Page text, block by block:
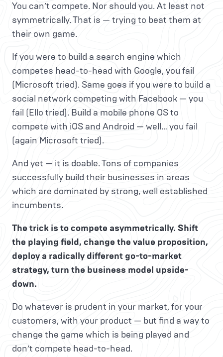
You can’t compete. Nor should you. At least not
symmetrically. That is — trying to beat them at
their own game.
If you were to build a search engine which
competes head-to-head with Google, you fail
(Microsoft tried). Same goes if you were to build a
social network competing with Facebook — you
fail (Ello tried). Build a mobile phone OS to
compete with iOS and Android — well… you fail
(again Microsoft tried).
And yet — it is doable. Tons of companies
successfully build their businesses in areas
which are dominated by strong, well established
incumbents.
The trick is to compete asymmetrically. Shift
the playing field, change the value proposition,
deploy a radically different go-to-market
strategy, turn the business model upside-
down.
Do whatever is prudent in your market, for your
customers, with your product — but find a way to
change the game which is being played and
don’t compete head-to-head.